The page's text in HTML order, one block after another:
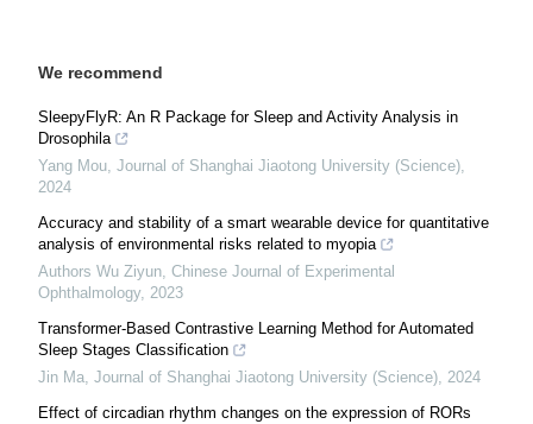
We recommend
SleepyFlyR: An R Package for Sleep and Activity Analysis in
Drosophila
Yang Mou, Journal of Shanghai Jiaotong University (Science),
2024
Accuracy and stability of a smart wearable device for quantitative
analysis of environmental risks related to myopia
Authors Wu Ziyun, Chinese Journal of Experimental
Ophthalmology, 2023
Transformer-Based Contrastive Learning Method for Automated
Sleep Stages Classification
Jin Ma, Journal of Shanghai Jiaotong University (Science), 2024
Effect of circadian rhythm changes on the expression of RORs